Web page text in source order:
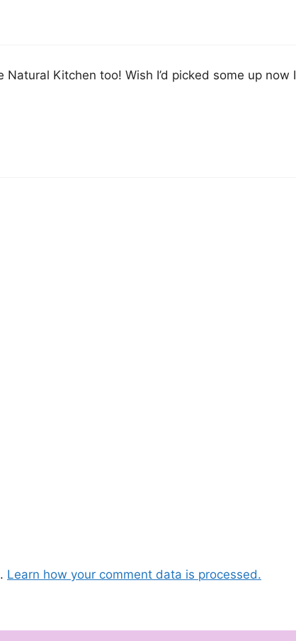
Kitchen too! Wish I’d picked some up now I
Learn how your comment data is processed.